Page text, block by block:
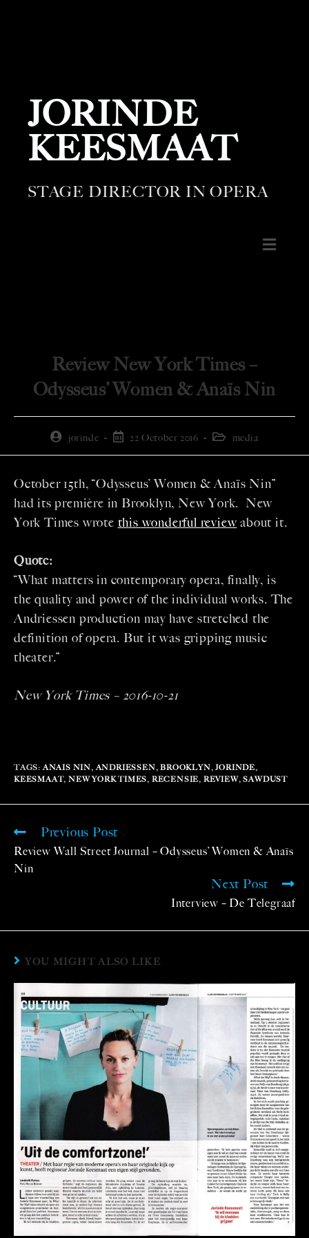
JORINDE
KEESMAAT
STAGE DIRECTOR IN OPERA
Review New York Times –
Odysseus’ Women & Anaïs Nin
jorinde 22 October 2016 media
October 15th, “Odysseus’ Women & Anaïs Nin”
had its première in Brooklyn, New York. New
York Times wrote this wonderful reviewabout it.
Quote:
“What matters in contemporary opera, finally, is
the quality and power of the individual works. The
Andriessen production may have stretched the
definition of opera. But it was gripping music
theater.”
New York Times – 2016-10-21
TAGS:ANAIS NIN, ANDRIESSEN, BROOKLYN, JORINDE,
KEESMAAT, NEW YORK TIMES, RECENSIE, REVIEW, SAWDUST
Previous Post
Review Wall Street Journal – Odysseus’ Women & Anaïs
Nin
Next Post
Interview – De Telegraaf
YOU MIGHT ALSO LIKE